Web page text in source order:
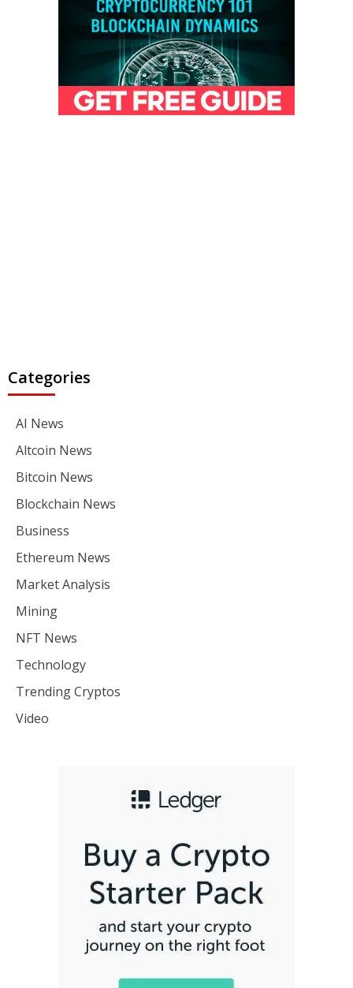
Categories
AI News
Altcoin News
Bitcoin News
Blockchain News
Business
Ethereum News
Market Analysis
Mining
NFT News
Technology
Trending Cryptos
Video